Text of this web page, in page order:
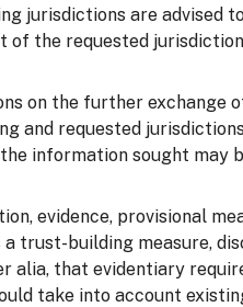
jurisdictions are advised
the requested
on the further exchange
and requested
information sought may
evidence, provisional
trust-building measure,
alia, that evidentiary
take into account